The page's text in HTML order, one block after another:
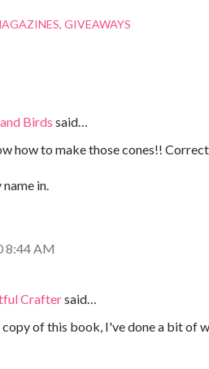
GIVEAWAYS
Birds said…
how to make those cones!!
name in.
8:44 AM
Craftersaid…
copy of this book, I've done a bit of